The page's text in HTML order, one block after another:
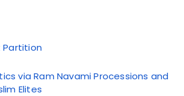
Partition
via Ram Navami Processions and
Elites